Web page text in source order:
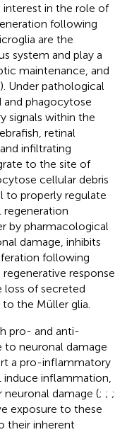
interest in the role of
following
are the
system and play a
maintenance, and
). Under pathological
phagocytose
signals within the
retinal
infiltrating
to the site of
cellular debris
to properly regulate
by pharmacological
damage, inhibits
following
regenerative response
loss of secreted
the Müller glia.
pro- and anti-
neuronal damage
a pro-inflammatory
inflammation,
damage (; ; ;
exposure to these
their inherent